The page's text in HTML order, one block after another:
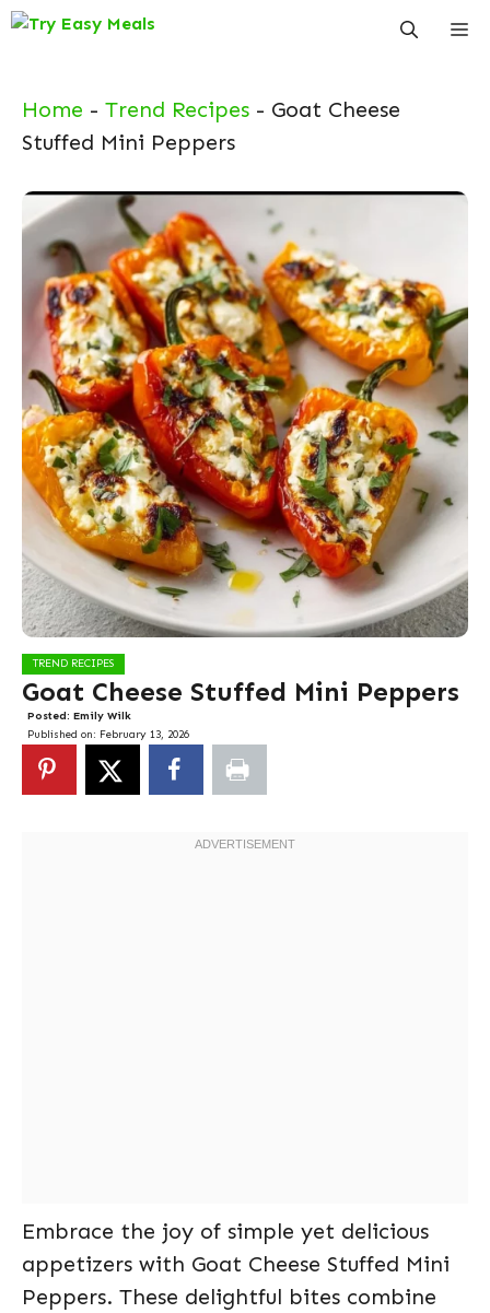
Skip
Home - Trend Recipes - Goat Cheese
Stuffed Mini Peppers
TREND RECIPES
Goat Cheese Stuffed Mini Peppers
Posted: Emily Wilk
Published on: February 13, 2026
Embrace the joy of simple yet delicious
appetizers with Goat Cheese Stuffed Mini
Peppers. These delightful bites combine